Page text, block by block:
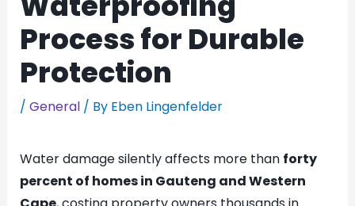
Process for Durable
Protection
/ General/ By Eben Lingenfelder
Water damage silently affects more than forty
percent of homes in Gauteng and Western